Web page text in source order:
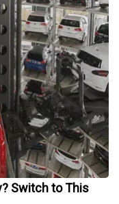
Switch to This